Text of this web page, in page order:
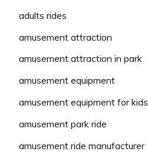
adults rides
amusement attraction
amusement attraction in park
amusement equipment
amusement equipment for kids
amusement park ride
amusement ride manufacturer